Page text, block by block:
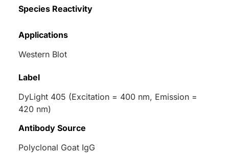
Species Reactivity
Applications
Western Blot
Label
DyLight 405 (Excitation = 400 nm, Emission =
420 nm)
Antibody Source
Polyclonal Goat IgG